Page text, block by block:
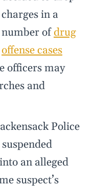
charges in a
number ofdrug
offense cases
officers may
and
Police
an alleged
suspect’s